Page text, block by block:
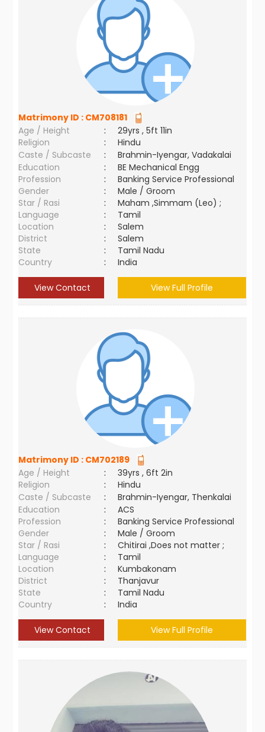
Matrimony ID : CM708181
Age / Height
:
29yrs , 5ft 11in
Religion
:
Hindu
Caste / Subcaste
:
Brahmin-Iyengar, Vadakalai
Education
:
BE Mechanical Engg
Profession
:
Banking Service Professional
Gender
:
Male / Groom
Star / Rasi
:
Maham ,Simmam (Leo) ;
Language
:
Tamil
Location
:
Salem
District
:
Salem
State
:
Tamil Nadu
Country
: India
View Contact View Full Profile
Matrimony ID : CM702189
Age / Height
:
39yrs , 6ft 2in
Religion
:
Hindu
Caste / Subcaste
:
Brahmin-Iyengar, Thenkalai
Education
:
ACS
Profession
:
Banking Service Professional
Gender
:
Male / Groom
Star / Rasi
:
Chitirai ,Does not matter ;
Language
:
Tamil
Location
:
Kumbakonam
District
:
Thanjavur
State
:
Tamil Nadu
Country
: India
View Contact View Full Profile